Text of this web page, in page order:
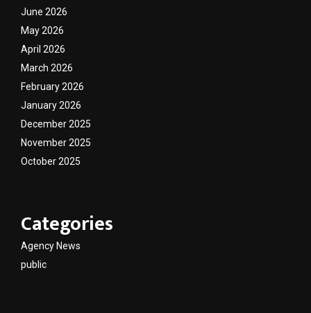
June 2026
May 2026
April 2026
March 2026
February 2026
January 2026
December 2025
November 2025
October 2025
Categories
Agency News
public